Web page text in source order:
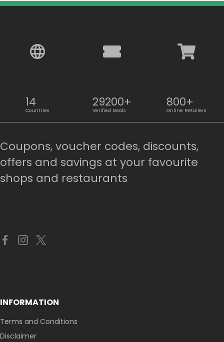
14
Countries
29200+
Verified Deals
800+
Online Retailers
Coupons, voucher codes, discounts,
offers and savings at your favourite
shops and restaurants
INFORMATION
Terms and Conditions
Disclaimer